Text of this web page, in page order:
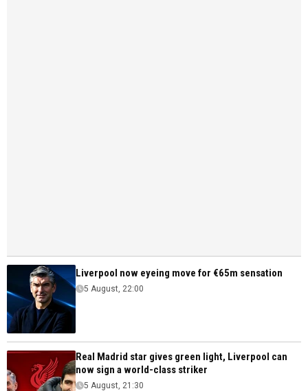
Liverpool now eyeing move for €65m sensation
5 August, 22:00
Real Madrid star gives green light, Liverpool can
now sign a world-class striker
5 August, 21:30